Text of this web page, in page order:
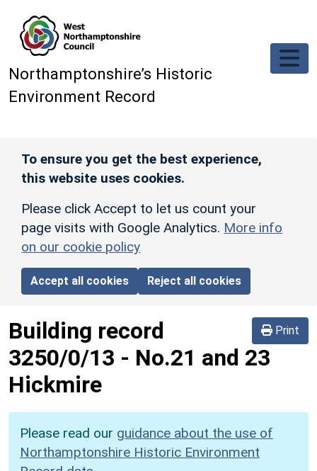
Northamptonshire’s Historic
Environment Record
To ensure you get the best experience,
this website uses cookies.
Please click Accept to let us count your
page visits with Google Analytics. More info
on our cookie policy
Accept all cookies Reject all cookies
Print
Building record
3250/0/13 - No.21 and 23
Hickmire
Please read our guidance about the use of
Northamptonshire Historic Environment